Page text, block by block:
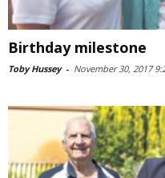
Birthday milestone
Toby Hussey - November 30, 2017